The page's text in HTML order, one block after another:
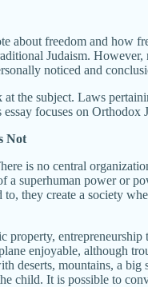
about freedom and how
Judaism. However,
noticed and
the subject. Laws
essay focuses on
Not
is no central
superhuman power or
they create a society
property,
enjoyable, although
deserts, mountains, a
child. It is possible to